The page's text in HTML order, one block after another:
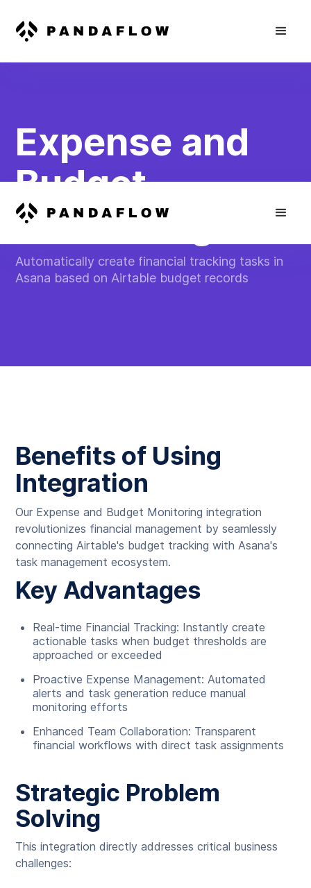
Expense and
Budget
Monitoring
Automatically create financial tracking tasks in
Asana based on Airtable budget records
Benefits of Using
Integration
Our Expense and Budget Monitoring integration
revolutionizes financial management by seamlessly
connecting Airtable's budget tracking with Asana's
task management ecosystem.
Key Advantages
Real-time Financial Tracking: Instantly create
actionable tasks when budget thresholds are
approached or exceeded
Proactive Expense Management: Automated
alerts and task generation reduce manual
monitoring efforts
Enhanced Team Collaboration: Transparent
financial workflows with direct task assignments
Strategic Problem
Solving
This integration directly addresses critical business
challenges: